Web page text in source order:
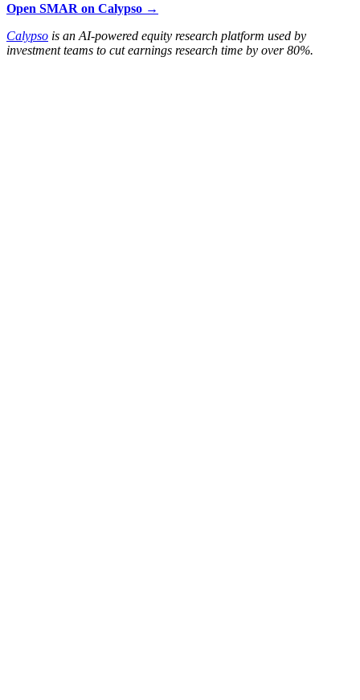
Open SMAR on Calypso →
Calypso is an AI-powered equity research platform used by
investment teams to cut earnings research time by over 80%.